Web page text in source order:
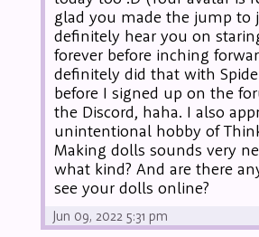
glad you made the jump to
definitely hear you on
forever before inching
definitely did that with
before I signed up on the
the Discord, haha. I also
unintentional hobby of
Making dolls sounds very
what kind? And are there
see your dolls online?
Jun 09, 2022 5:31 pm